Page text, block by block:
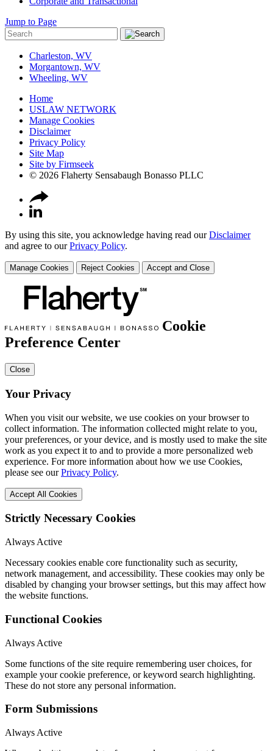
Jump to Page
Charleston, WV
Morgantown, WV
Wheeling, WV
Home
USLAW NETWORK
Manage Cookies
Disclaimer
Privacy Policy
Site Map
Site by Firmseek
© 2026 Flaherty Sensabaugh Bonasso PLLC
By using this site, you acknowledge having read ourDisclaimer
and agree to ourPrivacy Policy.
Manage Cookies Reject Cookies Accept and Close
Cookie
Preference Center
Close
Your Privacy
When you visit our website, we use cookies on your browser to
collect information. The information collected might relate to you,
your preferences, or your device, and is mostly used to make the site
work as you expect it to and to provide a more personalized web
experience. For more information about how we use Cookies,
please see ourPrivacy Policy.
Accept All Cookies
Strictly Necessary Cookies
Always Active
Necessary cookies enable core functionality such as security,
network management, and accessibility. These cookies may only be
disabled by changing your browser settings, but this may affect how
the website functions.
Functional Cookies
Always Active
Some functions of the site require remembering user choices, for
example your cookie preference, or keyword search highlighting.
These do not store any personal information.
Form Submissions
Always Active